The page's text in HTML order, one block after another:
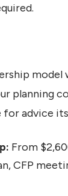
planning
for advice
From
CFP